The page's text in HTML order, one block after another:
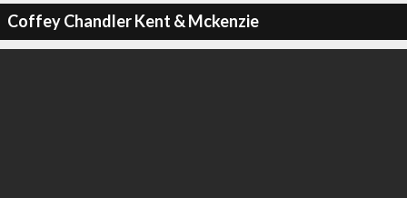
Coffey Chandler Kent & Mckenzie